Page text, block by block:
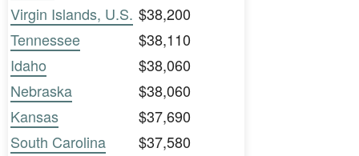
Virgin Islands, U.S. $38,200
Tennessee
$38,110
Idaho
$38,060
Nebraska
$38,060
Kansas
$37,690
South Carolina
$37,580